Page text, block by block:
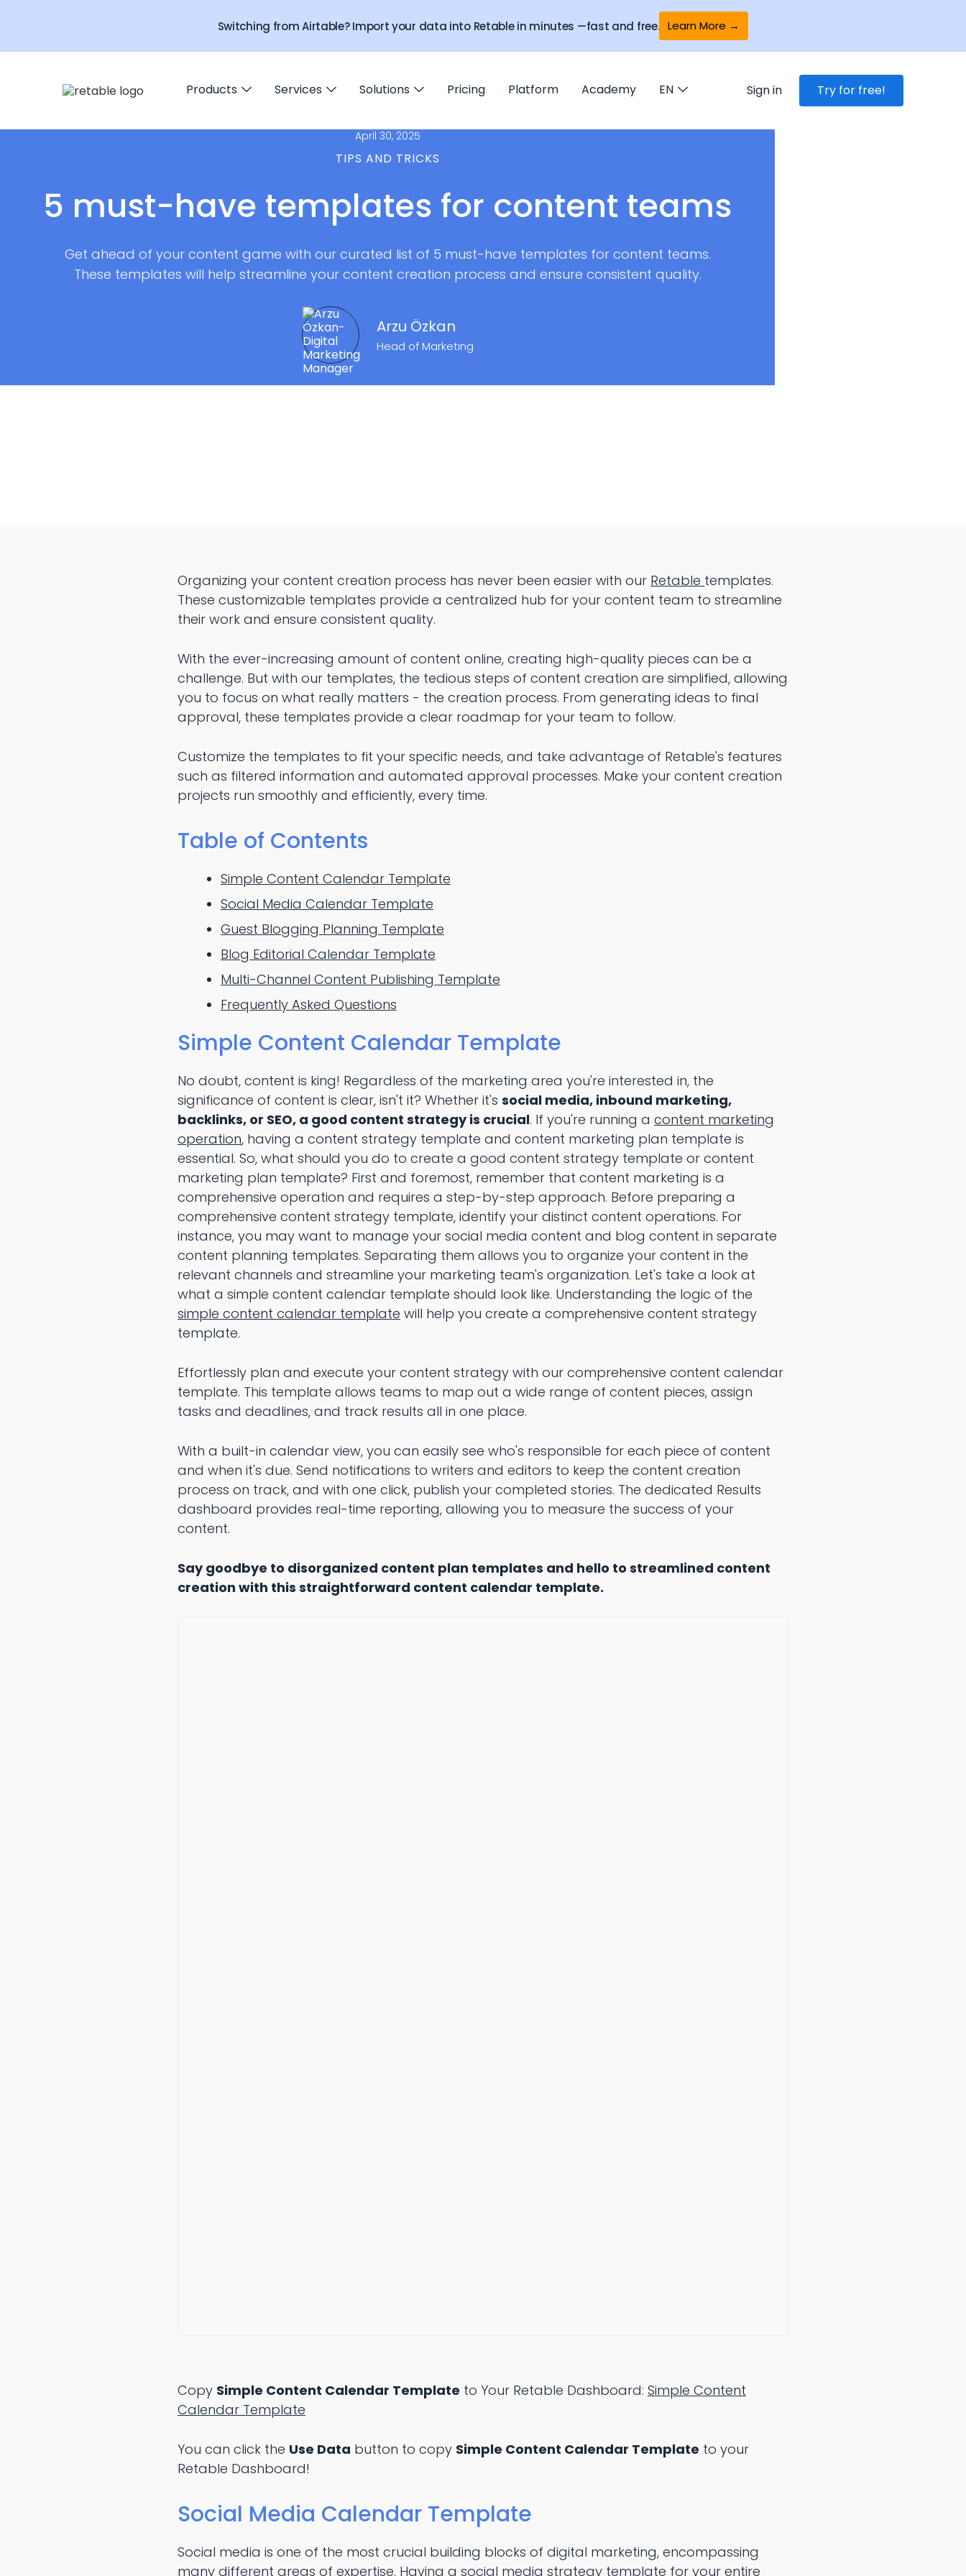
Switching from Airtable? Import your data into Retable in minutes —fast and free. Learn More →
Products Services Solutions Pricing Platform Academy EN Sign in Try for free!
April 30, 2025
TIPS AND TRICKS
5 must-have templates for content teams
Get ahead of your content game with our curated list of 5 must-have templates for content teams.
These templates will help streamline your content creation process and ensure consistent quality.
Arzu Özkan
Head of Marketing
Organizing your content creation process has never been easier with our Retable templates.
These customizable templates provide a centralized hub for your content team to streamline
their work and ensure consistent quality.
With the ever-increasing amount of content online, creating high-quality pieces can be a
challenge. But with our templates, the tedious steps of content creation are simplified, allowing
you to focus on what really matters - the creation process. From generating ideas to final
approval, these templates provide a clear roadmap for your team to follow.
Customize the templates to fit your specific needs, and take advantage of Retable's features
such as filtered information and automated approval processes. Make your content creation
projects run smoothly and efficiently, every time.
Table of Contents
Simple Content Calendar Template
Social Media Calendar Template
Guest Blogging Planning Template
Blog Editorial Calendar Template
Multi-Channel Content Publishing Template
Frequently Asked Questions
Simple Content Calendar Template
No doubt, content is king! Regardless of the marketing area you're interested in, the
significance of content is clear, isn't it? Whether it's social media, inbound marketing,
backlinks, or SEO, a good content strategy is crucial. If you're running a content marketing
operation, having a content strategy template and content marketing plan template is
essential. So, what should you do to create a good content strategy template or content
marketing plan template? First and foremost, remember that content marketing is a
comprehensive operation and requires a step-by-step approach. Before preparing a
comprehensive content strategy template, identify your distinct content operations. For
instance, you may want to manage your social media content and blog content in separate
content planning templates. Separating them allows you to organize your content in the
relevant channels and streamline your marketing team's organization. Let's take a look at
what a simple content calendar template should look like. Understanding the logic of the
simple content calendar template will help you create a comprehensive content strategy
template.
Effortlessly plan and execute your content strategy with our comprehensive content calendar
template. This template allows teams to map out a wide range of content pieces, assign
tasks and deadlines, and track results all in one place.
With a built-in calendar view, you can easily see who's responsible for each piece of content
and when it's due. Send notifications to writers and editors to keep the content creation
process on track, and with one click, publish your completed stories. The dedicated Results
dashboard provides real-time reporting, allowing you to measure the success of your
content.
Say goodbye to disorganized content plan templates and hello to streamlined content
creation with this straightforward content calendar template.
Copy Simple Content Calendar Template to Your Retable Dashboard: Simple Content
Calendar Template
You can click the Use Data button to copy Simple Content Calendar Template to your
Retable Dashboard!
Social Media Calendar Template
Social media is one of the most crucial building blocks of digital marketing, encompassing
many different areas of expertise. Having a social media strategy template for your entire